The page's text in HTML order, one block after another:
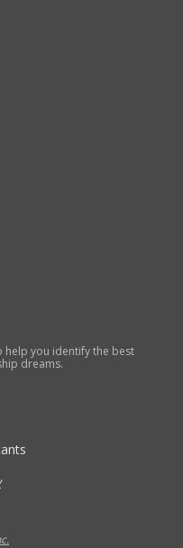
help you identify the best
dreams.